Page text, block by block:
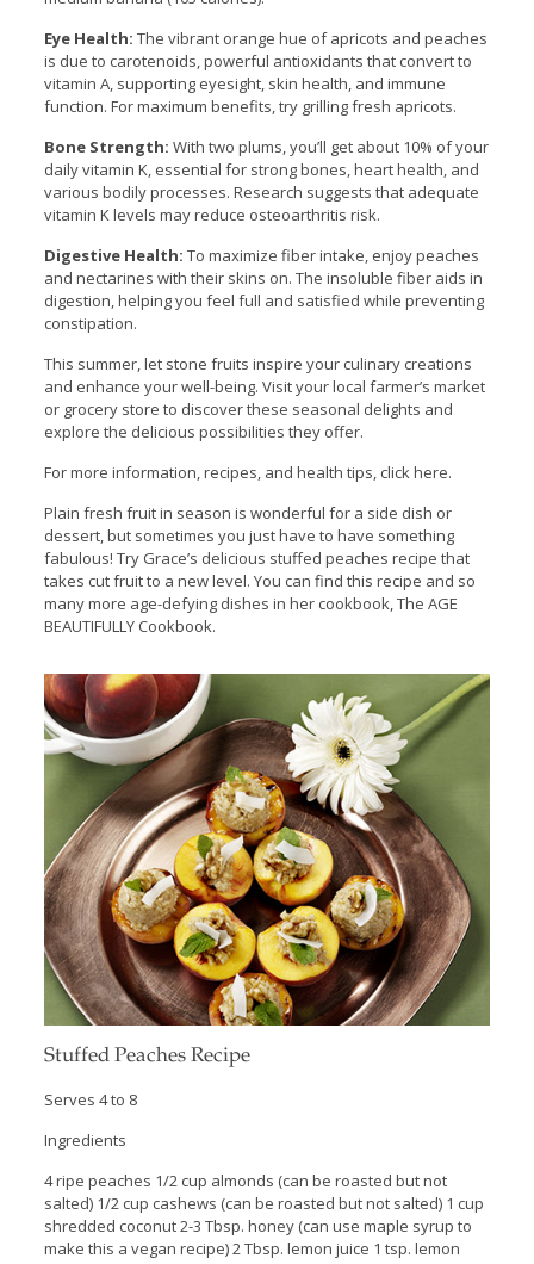
Eye Health: The vibrant orange hue of apricots and peaches
is due to carotenoids, powerful antioxidants that convert to
vitamin A, supporting eyesight, skin health, and immune
function. For maximum benefits, try grilling fresh apricots.
Bone Strength: With two plums, you’ll get about 10% of your
daily vitamin K, essential for strong bones, heart health, and
various bodily processes. Research suggests that adequate
vitamin K levels may reduce osteoarthritis risk.
Digestive Health: To maximize fiber intake, enjoy peaches
and nectarines with their skins on. The insoluble fiber aids in
digestion, helping you feel full and satisfied while preventing
constipation.
This summer, let stone fruits inspire your culinary creations
and enhance your well-being. Visit your local farmer’s market
or grocery store to discover these seasonal delights and
explore the delicious possibilities they offer.
For more information, recipes, and health tips, click here.
Plain fresh fruit in season is wonderful for a side dish or
dessert, but sometimes you just have to have something
fabulous! Try Grace’s delicious stuffed peaches recipe that
takes cut fruit to a new level. You can find this recipe and so
many more age-defying dishes in her cookbook, The AGE
BEAUTIFULLY Cookbook.
Stuffed Peaches Recipe
Serves 4 to 8
Ingredients
4 ripe peaches 1/2 cup almonds (can be roasted but not
salted) 1/2 cup cashews (can be roasted but not salted) 1 cup
shredded coconut 2-3 Tbsp. honey (can use maple syrup to
make this a vegan recipe) 2 Tbsp. lemon juice 1 tsp. lemon